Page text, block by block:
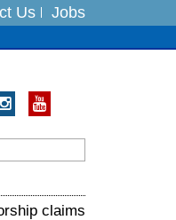
Us Jobs
claims